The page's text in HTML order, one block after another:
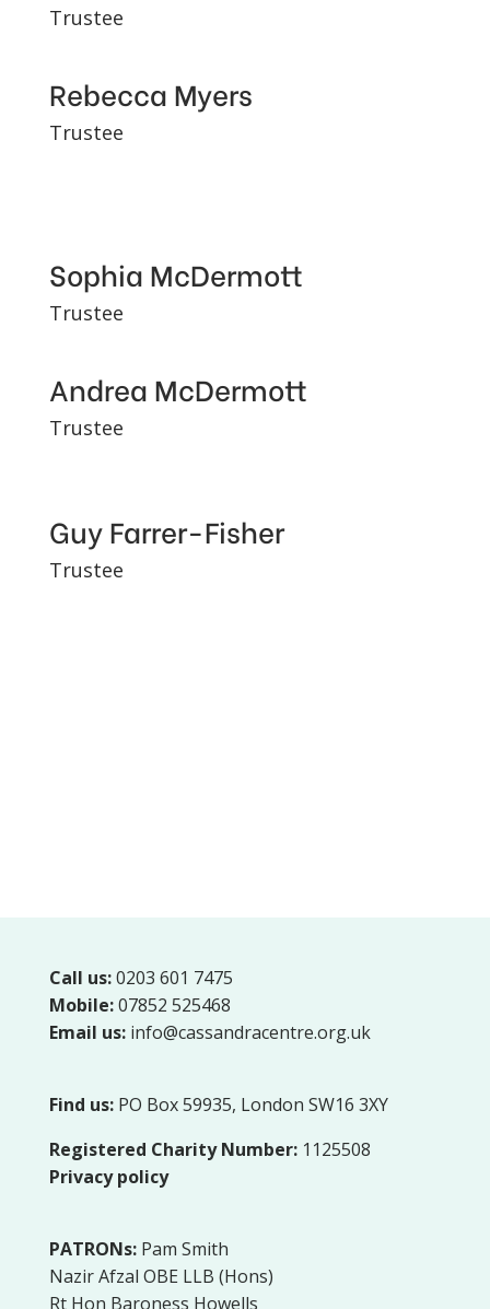
Trustee
Rebecca Myers
Trustee
Sophia McDermott
Trustee
Andrea McDermott
Trustee
Guy Farrer-Fisher
Trustee
Call us:0203 601 7475
Mobile:07852 525468
Email us: info@cassandracentre.org.uk
Find us: PO Box 59935, London SW16 3XY
Registered Charity Number: 1125508
Privacy policy
PATRONs: Pam Smith
Nazir Afzal OBE LLB (Hons)
Rt Hon Baroness Howells